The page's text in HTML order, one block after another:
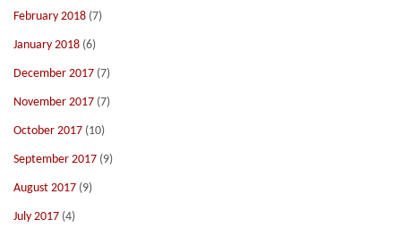
February 2018 (7)
January 2018 (6)
December 2017 (7)
November 2017 (7)
October 2017 (10)
September 2017 (9)
August 2017 (9)
July 2017 (4)